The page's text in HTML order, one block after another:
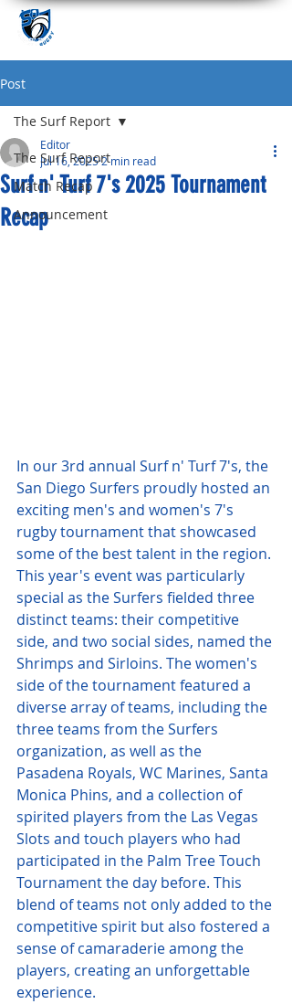
Post
The Surf Report
Match Recap
Announcement
The Surf Report
Surf n' Turf 7's 2025 Tournament
Recap
Editor
Jul 16, 20252 min read
In our 3rd annual Surf n' Turf 7's, the
San Diego Surfers proudly hosted an
exciting men's and women's 7's
rugby tournament that showcased
some of the best talent in the region.
This year's event was particularly
special as the Surfers fielded three
distinct teams: their competitive
side, and two social sides, named the
Shrimps and Sirloins. The women's
side of the tournament featured a
diverse array of teams, including the
three teams from the Surfers
organization, as well as the
Pasadena Royals, WC Marines, Santa
Monica Phins, and a collection of
spirited players from the Las Vegas
Slots and touch players who had
participated in the Palm Tree Touch
Tournament the day before. This
blend of teams not only added to the
competitive spirit but also fostered a
sense of camaraderie among the
players, creating an unforgettable
experience.